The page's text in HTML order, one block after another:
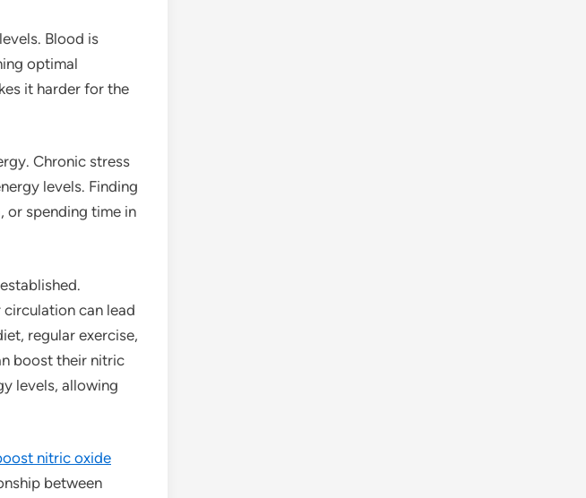
Blood is
optimal
it harder for the
Chronic stress
levels. Finding
or spending time in
can lead
regular exercise,
boost their nitric
levels, allowing
nitric oxide
between